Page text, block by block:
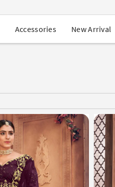
Navratri Mega Sale
Buy 2 Get 1 FREE
EXTRA : Buy 2 get
Accessories New Arrival